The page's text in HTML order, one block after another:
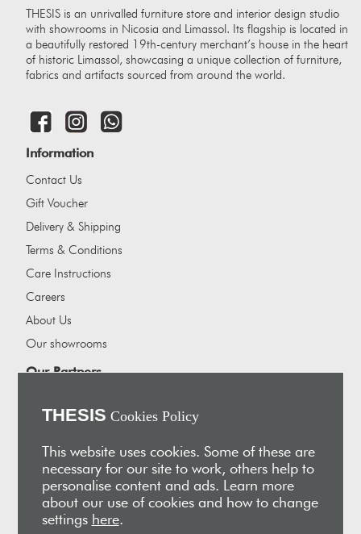
THESIS is an unrivalled furniture store and interior design studio
with showrooms in Nicosia and Limassol. Its flagship is located in
a beautifully restored 19th-century merchant’s house in the heart
of historic Limassol, showcasing a unique collection of furniture,
fabrics and artifacts sourced from around the world.
Information
Contact Us
Gift Voucher
Delivery & Shipping
Terms & Conditions
Care Instructions
Careers
About Us
Our showrooms
Our Partners
Apokryfo Hotel
Alex-Hadji
Sign Up for Email
Receive early access to new arrivals, sales, exclusive content,
events and much more!
THESIS Cookies Policy
This website uses cookies. Some of these are
necessary for our site to work, others help to
personalise content and ads. Learn more
about our use of cookies and how to change
settings here.